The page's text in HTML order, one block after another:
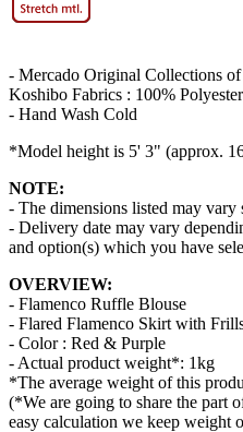
- Mercado Original Collections
Koshibo Fabrics : 100% Polyester
- Hand Wash Cold
*Model height is 5' 3" (approx.
NOTE:
- The dimensions listed may vary
- Delivery date may vary
and option(s) which you have
OVERVIEW:
- Flamenco Ruffle Blouse
- Flared Flamenco Skirt with
- Color : Red & Purple
- Actual product weight*: 1kg
*The average weight of this
(*We are going to share the part
easy calculation we keep weight